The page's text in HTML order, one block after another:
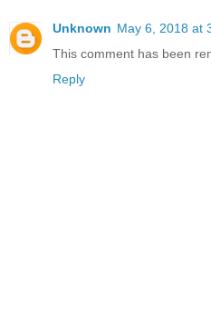
Unknown May 6, 2018 at
This comment has been
Reply